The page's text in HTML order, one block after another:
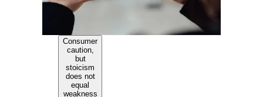
Consumer
caution,
but
stoicism
does not
equal
weakness